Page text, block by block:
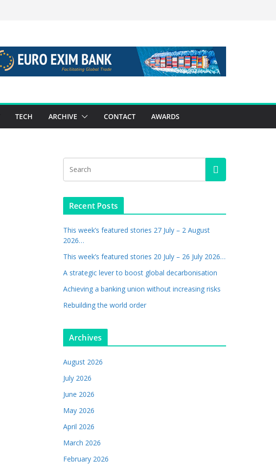
TECH ARCHIVE CONTACT AWARDS
Recent Posts
This week’s featured stories 27 July – 2 August
2026…
This week’s featured stories 20 July – 26 July 2026…
A strategic lever to boost global decarbonisation
Achieving a banking union without increasing risks
Rebuilding the world order
Archives
August 2026
July 2026
June 2026
May 2026
April 2026
March 2026
February 2026